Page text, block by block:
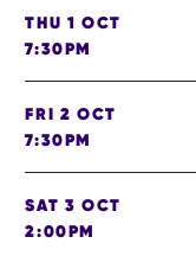
THU 1 OCT
7:30PM
FRI 2 OCT
7:30PM
SAT 3 OCT
2:00PM